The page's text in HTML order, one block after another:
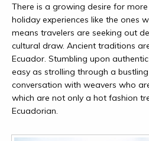
There is a growing desire for
holiday experiences like the ones
means travelers are seeking out
cultural draw. Ancient traditions
Ecuador. Stumbling upon
easy as strolling through a
conversation with weavers who
which are not only a hot fashion
Ecuadorian.